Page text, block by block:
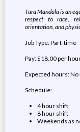
Tara Mandala is an
respect to race,
orientation, and
Job Type: Part-time
Pay: $18.00 per
Expected hours:
Schedule:
4 hour shift
8 hour shift
Weekends as